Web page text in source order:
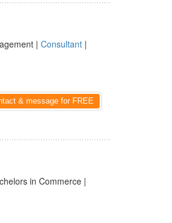
| Consultant |
& message for FREE
in Commerce |